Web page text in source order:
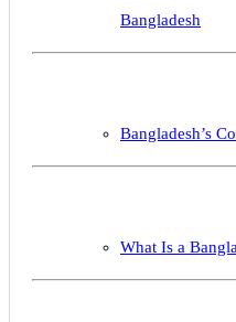
Bangladesh
Bangladesh’s
What Is a